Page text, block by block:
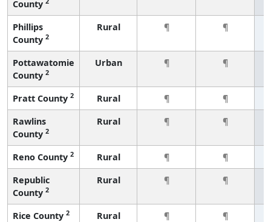
County
Phillips
County 2
Rural ¶ ¶
Pottawatomie
County 2
Urban ¶ ¶
Pratt County 2 Rural ¶
¶
Rawlins
County 2
Rural ¶ ¶
Reno County 2 Rural ¶
¶
Republic
County 2
Rural ¶ ¶
Rice County 2 Rural ¶
¶